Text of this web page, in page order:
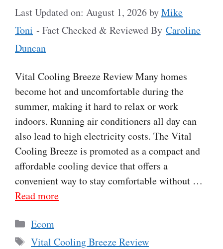
Last Updated on: August 1, 2026byMike
Toni - Fact Checked & Reviewed By Caroline
Duncan
Vital Cooling Breeze Review Many homes
become hot and uncomfortable during the
summer, making it hard to relax or work
indoors. Running air conditioners all day can
also lead to high electricity costs. The Vital
Cooling Breeze is promoted as a compact and
affordable cooling device that offers a
convenient way to stay comfortable without …
Read more
Categories
Ecom
Tags
Vital Cooling Breeze Review